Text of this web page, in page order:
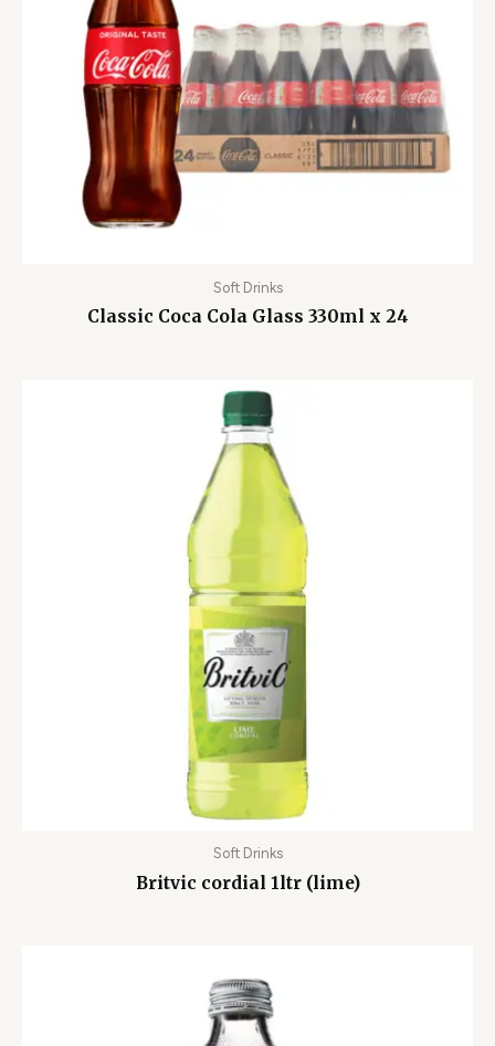
Soft Drinks
Classic Coca Cola Glass 330ml x 24
Soft Drinks
Britvic cordial 1ltr (lime)